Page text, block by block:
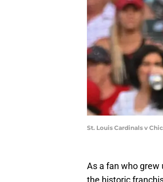
St. Louis Cardinals v
As a fan who grew